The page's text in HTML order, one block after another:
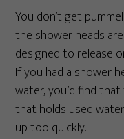
You don’t get
the shower heads
designed to release
If you had a shower
water, you’d find
that holds used
up too quickly.